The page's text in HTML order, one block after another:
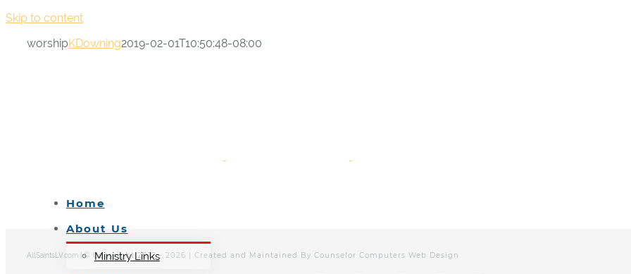
Skip to content
Home
About Us
Ministry Links
worshipKDowning2019-02-01T10:50:48-08:00
AllSaintsLV.com |© Copyright 2012 - 2026 | Created and Maintained By Counselor Computers Web Design